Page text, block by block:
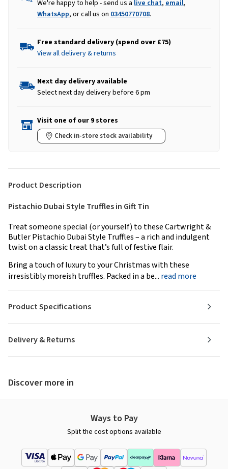
We're happy to help - send us a live chat, email,
WhatsApp, or call us on 03450770708.
Free standard delivery (spend over £75)
View all delivery & returns
Next day delivery available
Select next day delivery before 6 pm
Visit one of our 9 stores
Check in-store stock availability
Product Description
Pistachio Dubai Style Truffles in Gift Tin
Treat someone special (or yourself) to these Cartwright &
Butler Pistachio Dubai Style Truffles – a rich and indulgent
twist on a classic treat that’s full of festive flair.
Bring a touch of luxury to your Christmas with these
irresistibly moreish truffles. Packed in a be... read more
Delivery & Returns
Product Specifications
Discover more in
Ways to Pay
Split the cost options available